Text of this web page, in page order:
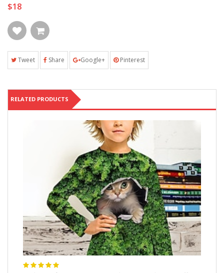
$18
Tweet Share Google+ Pinterest
RELATED PRODUCTS